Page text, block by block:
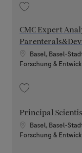
CMC Expert
Standort
Basel, Basel-
Kategorie
Forschung &
Principal
Standort
Basel, Basel-
Kategorie
Forschung &